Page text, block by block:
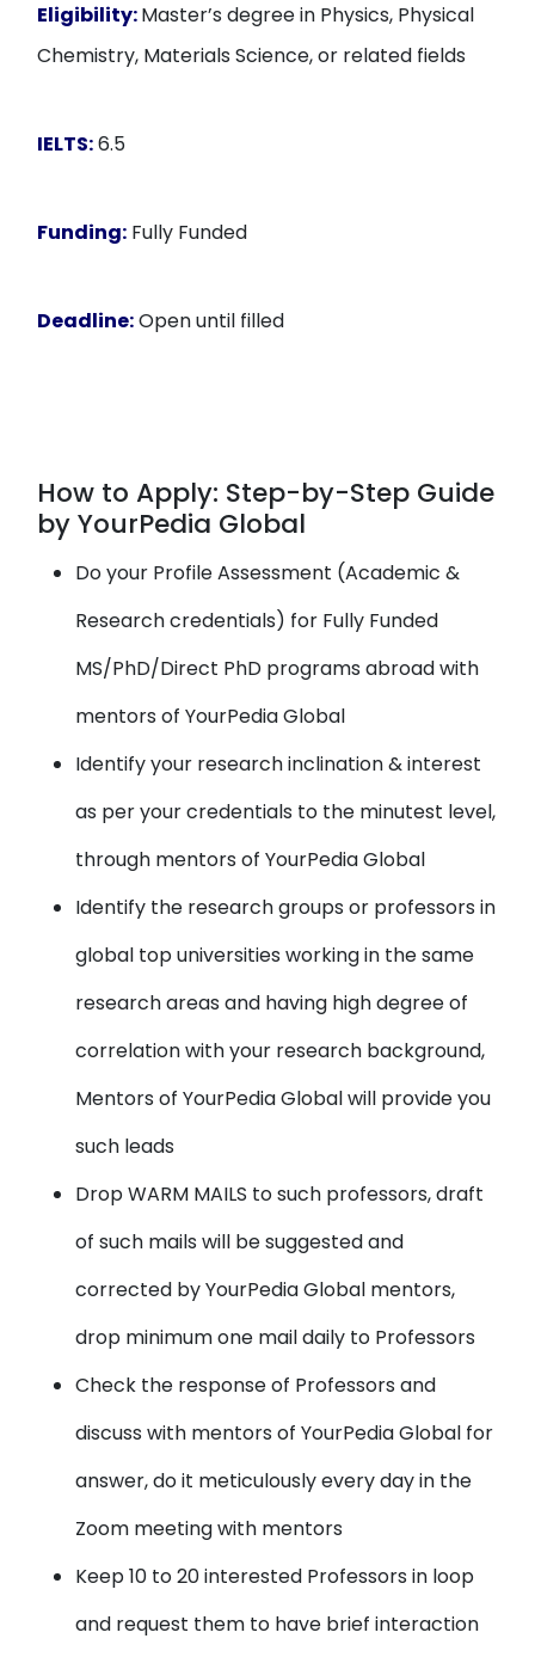
Eligibility:Master’s degree in Physics, Physical
Chemistry, Materials Science, or related fields
IELTS:6.5
Funding: Fully Funded
Deadline:Open until filled
How to Apply: Step-by-Step Guide
by YourPedia Global
Do your Profile Assessment (Academic &
Research credentials) for Fully Funded
MS/PhD/Direct PhD programs abroad with
mentors of YourPedia Global
Identify your research inclination & interest
as per your credentials to the minutest level,
through mentors of YourPedia Global
Identify the research groups or professors in
global top universities working in the same
research areas and having high degree of
correlation with your research background,
Mentors of YourPedia Global will provide you
such leads
Drop WARM MAILS to such professors, draft
of such mails will be suggested and
corrected by YourPedia Global mentors,
drop minimum one mail daily to Professors
Check the response of Professors and
discuss with mentors of YourPedia Global for
answer, do it meticulously every day in the
Zoom meeting with mentors
Keep 10 to 20 interested Professors in loop
and request them to have brief interaction